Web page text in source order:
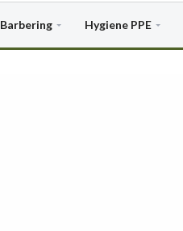
Barbering Hygiene PPE